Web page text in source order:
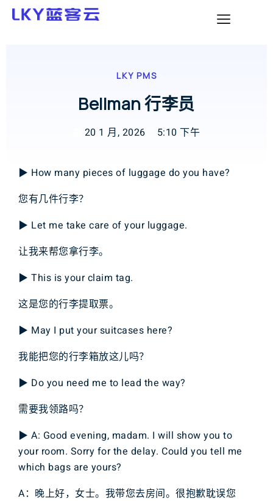
LKY PMS
Bellman 行李员
20 1 月, 2026 5:10 下午
▶ How many pieces of luggage do you have?
您有几件行李？
▶ Let me take care of your luggage.
让我来帮您拿行李。
▶ This is your claim tag.
这是您的行李提取票。
▶ May I put your suitcases here?
我能把您的行李箱放这儿吗？
▶ Do you need me to lead the way?
需要我领路吗？
▶ A: Good evening, madam. I will show you to
your room. Sorry for the delay. Could you tell me
which bags are yours?
A：晚上好，女士。我带您去房间。很抱歉耽误您